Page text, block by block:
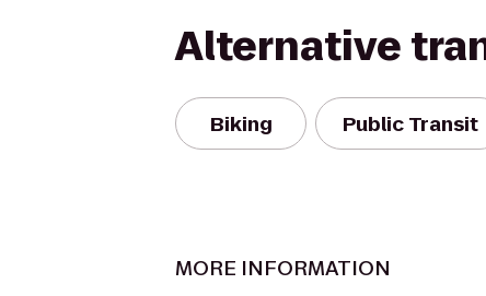
Alternative
Biking Public Transit
MORE INFORMATION